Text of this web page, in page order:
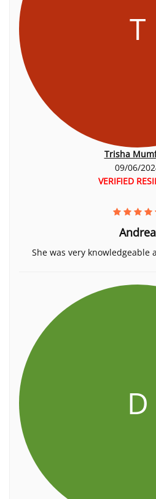
T
Trisha
09/06/
VERIFIED
Andrea
She was very knowledgeable
D